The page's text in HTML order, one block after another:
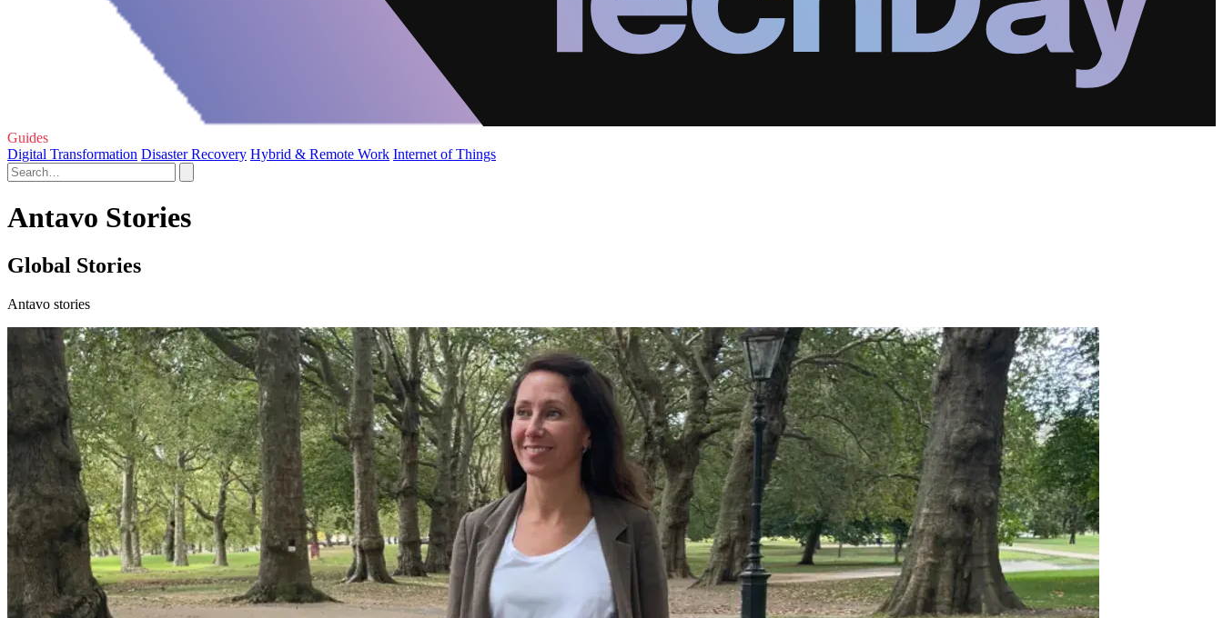
Guides
Digital Transformation Disaster Recovery Hybrid & Remote Work Internet of Things
Antavo Stories
Global Stories
Antavo stories